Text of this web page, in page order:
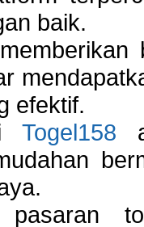
baik.
efektif.
Togel158
pasaran